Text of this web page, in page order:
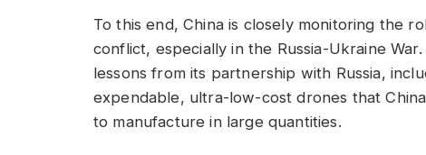
To this end, China is closely monitoring the
conflict, especially in the Russia-Ukraine
lessons from its partnership with Russia,
expendable, ultra-low-cost drones that
to manufacture in large quantities.